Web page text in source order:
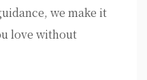
we make it
love without